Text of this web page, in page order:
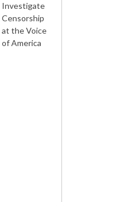
Investigate
Censorship
at the Voice
of America